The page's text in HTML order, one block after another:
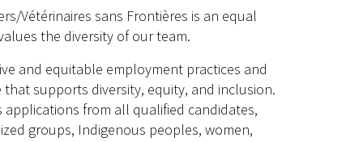
Vétérinaires sans Frontières is an equal
the diversity of our team.
and equitable employment practices and
supports diversity, equity, and inclusion.
applications from all qualified candidates,
groups, Indigenous peoples, women,